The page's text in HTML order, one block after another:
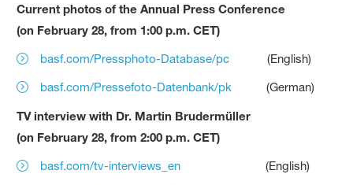
Current photos of the Annual Press Conference
(on February 28, from 1:00 p.m. CET)
basf.com/Pressphoto-Database/pc (English)
basf.com/Pressefoto-Datenbank/pk (German)
TV interview with Dr. Martin Brudermüller
(on February 28, from 2:00 p.m. CET)
basf.com/tv-interviews_en (English)